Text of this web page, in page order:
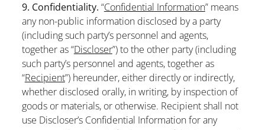
9. Confidentiality. “Confidential Information” means
any non-public information disclosed by a party
(including such party’s personnel and agents,
together as “Discloser”) to the other party (including
such party’s personnel and agents, together as
“Recipient”) hereunder, either directly or indirectly,
whether disclosed orally, in writing, by inspection of
goods or materials, or otherwise. Recipient shall not
use Discloser’s Confidential Information for any